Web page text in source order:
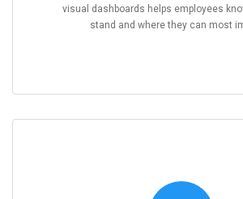
visual dashboards helps employees
stand and where they can most